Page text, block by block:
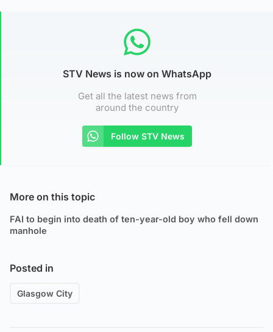
STV News is now on WhatsApp
Get all the latest news from
around the country
Follow STV News
More on this topic
FAI to begin into death of ten-year-old boy who fell down
manhole
Posted in
Glasgow City